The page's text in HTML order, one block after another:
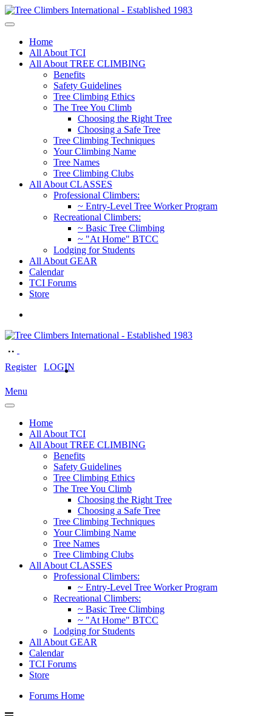
Home
All About TCI
All About TREE CLIMBING
Benefits
Safety Guidelines
Tree Climbing Ethics
The Tree You Climb
Choosing the Right Tree
Choosing a Safe Tree
Tree Climbing Techniques
Your Climbing Name
Tree Names
Tree Climbing Clubs
All About CLASSES
Professional Climbers:
~ Entry-Level Tree Worker Program
Recreational Climbers:
~ Basic Tree Climbing
~ "At Home" BTCC
Lodging for Students
All About GEAR
Calendar
TCI Forums
Store
Register LOGIN
Menu
Home
All About TCI
All About TREE CLIMBING
Benefits
Safety Guidelines
Tree Climbing Ethics
The Tree You Climb
Choosing the Right Tree
Choosing a Safe Tree
Tree Climbing Techniques
Your Climbing Name
Tree Names
Tree Climbing Clubs
All About CLASSES
Professional Climbers:
~ Entry-Level Tree Worker Program
Recreational Climbers:
~ Basic Tree Climbing
~ "At Home" BTCC
Lodging for Students
All About GEAR
Calendar
TCI Forums
Store
Forums Home